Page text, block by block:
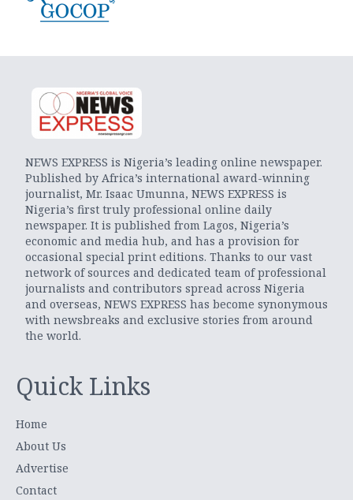
NEWS EXPRESS is Nigeria’s leading online newspaper.
Published by Africa’s international award-winning
journalist, Mr. Isaac Umunna, NEWS EXPRESS is
Nigeria’s first truly professional online daily
newspaper. It is published from Lagos, Nigeria’s
economic and media hub, and has a provision for
occasional special print editions. Thanks to our vast
network of sources and dedicated team of professional
journalists and contributors spread across Nigeria
and overseas, NEWS EXPRESS has become synonymous
with newsbreaks and exclusive stories from around
the world.
Quick Links
Home
About Us
Advertise
Contact